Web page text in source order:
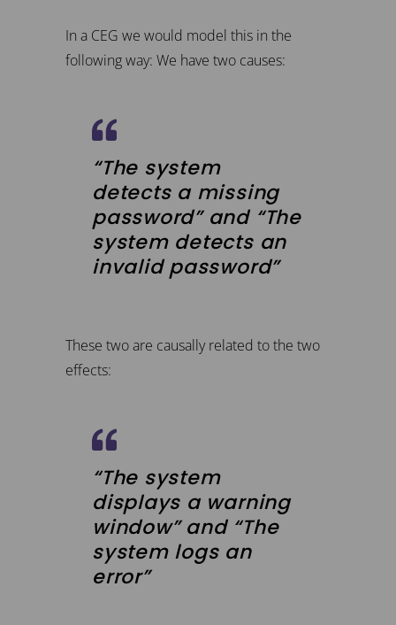
In a CEG we would model this in the
following way: We have two causes:
“The system
detects a missing
password” and “The
system detects an
invalid password”
These two are causally related to the two
effects:
“The system
displays a warning
window” and “The
system logs an
error”